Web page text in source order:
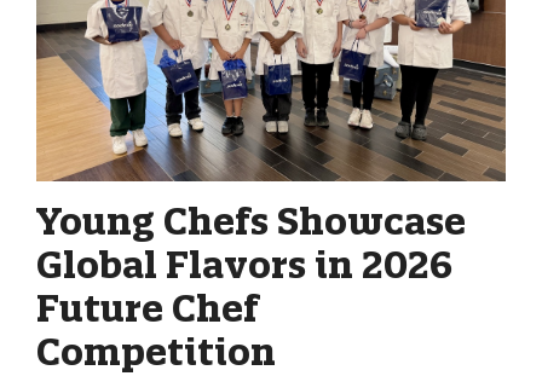
Young Chefs Showcase
Global Flavors in 2026
Future Chef
Competition